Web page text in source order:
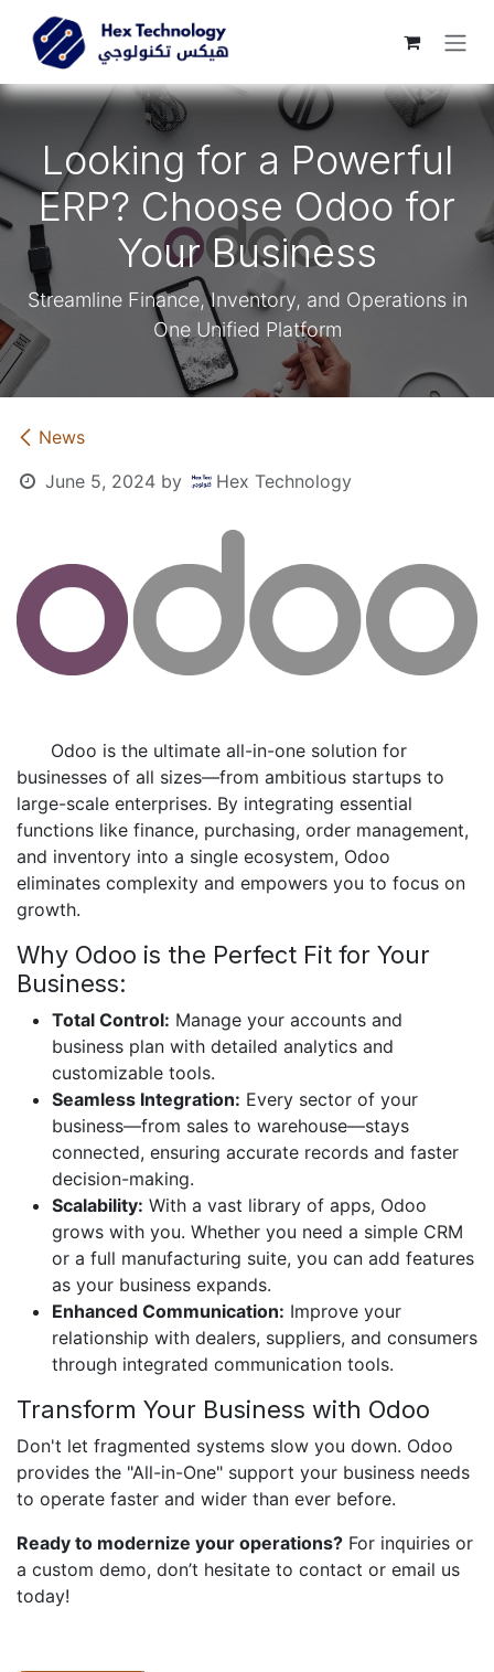
Skip to Content
Looking for a Powerful
ERP? Choose Odoo for
Your Business
Streamline Finance, Inventory, and Operations in
One Unified Platform
News
June 5, 2024 by Hex Technology
​Odoo is the ultimate all-in-one solution for
businesses of all sizes—from ambitious startups to
large-scale enterprises. By integrating essential
functions like finance, purchasing, order management,
and inventory into a single ecosystem, Odoo
eliminates complexity and empowers you to focus on
growth.
Why Odoo is the Perfect Fit for Your
Business:
Total Control: Manage your accounts and
business plan with detailed analytics and
customizable tools.
Seamless Integration: Every sector of your
business—from sales to warehouse—stays
connected, ensuring accurate records and faster
decision-making.
Scalability: With a vast library of apps, Odoo
grows with you. Whether you need a simple CRM
or a full manufacturing suite, you can add features
as your business expands.
Enhanced Communication: Improve your
relationship with dealers, suppliers, and consumers
through integrated communication tools.
Transform Your Business with Odoo
Don't let fragmented systems slow you down. Odoo
provides the "All-in-One" support your business needs
to operate faster and wider than ever before.
Ready to modernize your operations? For inquiries or
a custom demo, don’t hesitate to contact or email us
today!